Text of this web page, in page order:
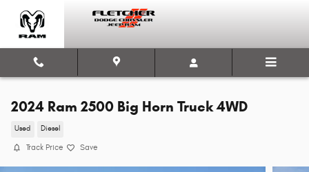
2024 Ram 2500 Big Horn Truck 4WD
Used Diesel
Track Price Save